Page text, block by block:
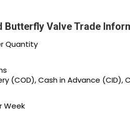
Butterfly Valve Trade
Quantity
(COD), Cash in Advance (CID),
Week